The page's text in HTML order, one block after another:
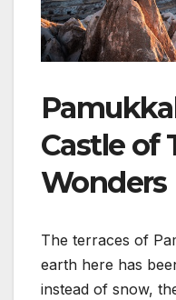
Castle of
Wonders
The terraces of
earth here has
instead of snow,